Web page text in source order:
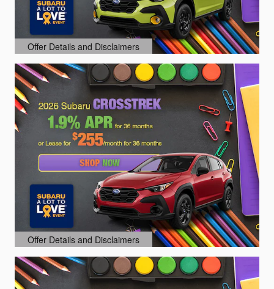
Offer Details and Disclaimers
Open Details Modal
Offer Details and Disclaimers
Open Details Modal